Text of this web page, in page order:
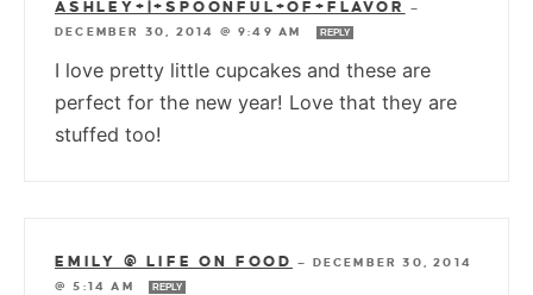
ASHLEY+|+SPOONFUL+OF+FLAVOR
—
DECEMBER 30, 2014 @ 9:49 AM
REPLY
I love pretty little cupcakes and these are
perfect for the new year! Love that they are
stuffed too!
EMILY @ LIFE ON FOOD — DECEMBER 30, 2014
@ 5:14 AM
REPLY